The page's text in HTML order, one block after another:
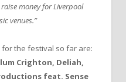
money for Liverpool
venues.”
the festival so far are:
Crighton, Deliah,
feat. Sense